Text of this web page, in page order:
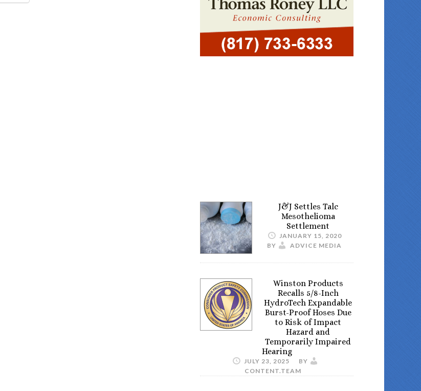
J&J Settles Talc
Mesothelioma
Settlement
JANUARY 15, 2020
BY
ADVICE MEDIA
Winston Products
Recalls 5/8-Inch
HydroTech Expandable
Burst-Proof Hoses Due
to Risk of Impact
Hazard and
Temporarily Impaired
Hearing
JULY 23, 2025
BY
CONTENT.TEAM